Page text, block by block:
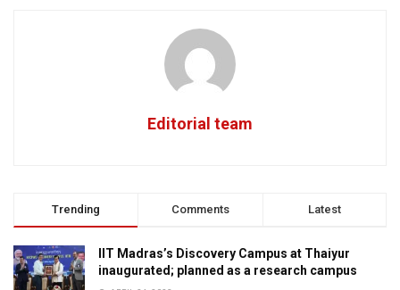
Editorial team
Trending Comments Latest
IIT Madras’s Discovery Campus at Thaiyur
inaugurated; planned as a research campus